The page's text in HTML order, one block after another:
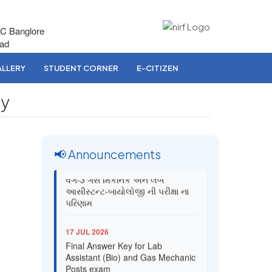
Banglore
STUDENT CORNER E-CITIZEN
📢 Announcements
03 AUG 2026
આસીસ્ટન્ટ-બાયોલોજી ની પરીક્ષા ના
પરિણામ
17 JUL 2026
Final Answer Key for Lab
Assistant (Bio) and Gas Mechanic
Posts exam